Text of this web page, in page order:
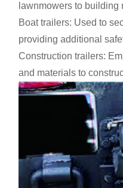
lawnmowers to building
Boat trailers: Used to
providing additional
Construction trailers:
and materials to